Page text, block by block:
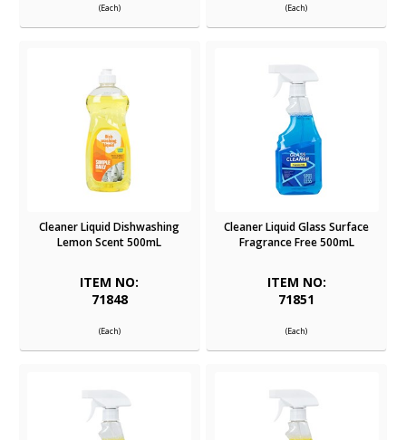
(Each) (Each)
Cleaner Liquid Dishwashing
Lemon Scent 500mL
ITEM NO:
71848
(Each)
Cleaner Liquid Glass Surface
Fragrance Free 500mL
ITEM NO:
71851
(Each)